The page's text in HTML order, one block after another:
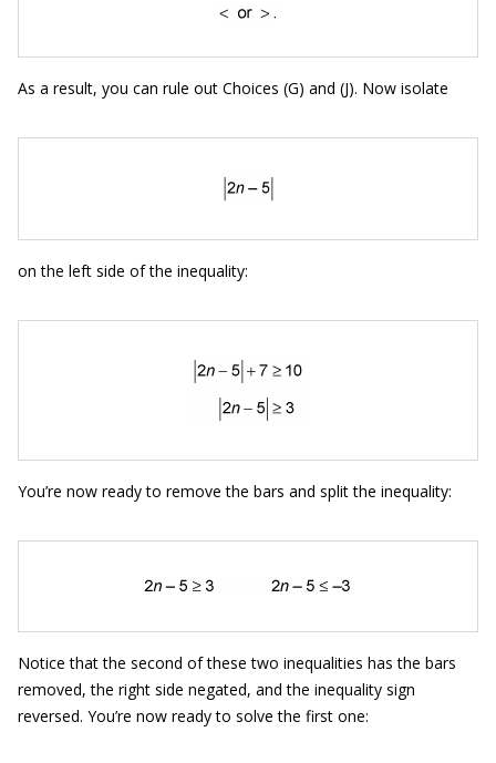
As a result, you can rule out Choices (G) and (J). Now isolate
on the left side of the inequality:
You’re now ready to remove the bars and split the inequality:
Notice that the second of these two inequalities has the bars
removed, the right side negated, and the inequality sign
reversed. You’re now ready to solve the first one: